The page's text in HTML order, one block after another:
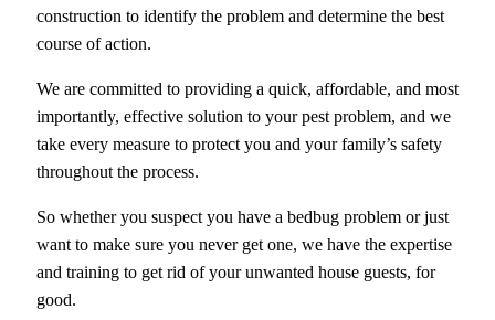
construction to identify the problem and determine the best
course of action.
We are committed to providing a quick, affordable, and most
importantly, effective solution to your pest problem, and we
take every measure to protect you and your family’s safety
throughout the process.
So whether you suspect you have a bedbug problem or just
want to make sure you never get one, we have the expertise
and training to get rid of your unwanted house guests, for
good.